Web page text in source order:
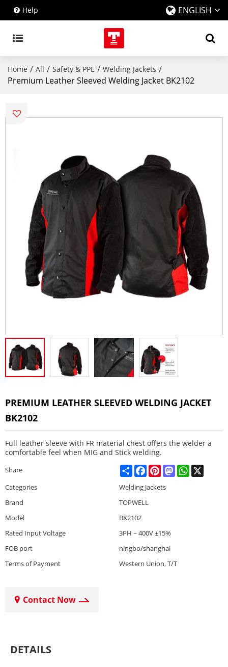
Help ENGLISH
Home / All / Safety & PPE / Welding Jackets /
Premium Leather Sleeved Welding Jacket BK2102
PREMIUM LEATHER SLEEVED WELDING JACKET
BK2102
Full leather sleeve with FR material chest offers the welder a
comfortable feel when MIG and Stick welding.
Share ShareFacebookPinterestMastodonWhatsApp
Categories
Welding Jackets
Brand
TOPWELL
Model
BK2102
Rated Input Voltage
3PH ~ 400V ±15%
FOB port
ningbo/shanghai
Terms of Payment
Western Union, T/T
Contact Now
DETAILS